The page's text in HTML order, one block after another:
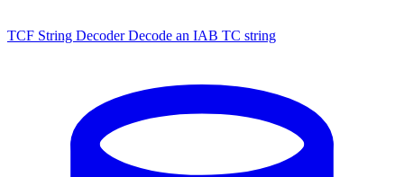
TCF String Decoder Decode an IAB TC string